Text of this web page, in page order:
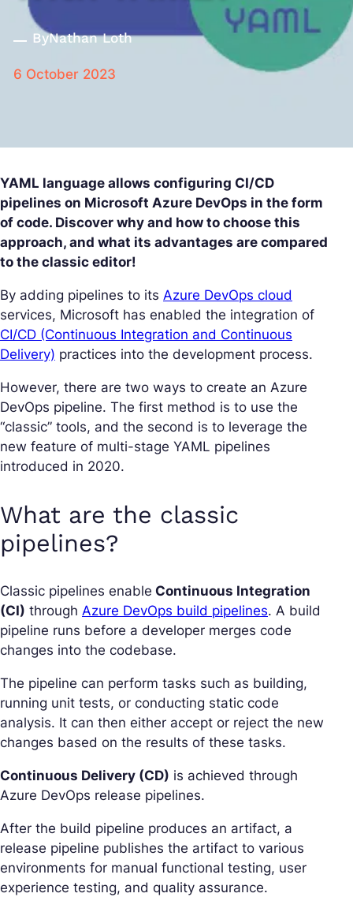
ByNathan Loth
6 October 2023
YAML language allows configuring CI/CD
pipelines on Microsoft Azure DevOps in the form
of code. Discover why and how to choose this
approach, and what its advantages are compared
to the classic editor!
By adding pipelines to its Azure DevOps cloud
services, Microsoft has enabled the integration of
CI/CD (Continuous Integration and Continuous
Delivery) practices into the development process.
However, there are two ways to create an Azure
DevOps pipeline. The first method is to use the
“classic” tools, and the second is to leverage the
new feature of multi-stage YAML pipelines
introduced in 2020.
What are the classic
pipelines?
Classic pipelines enable Continuous Integration
(CI) through Azure DevOps build pipelines. A build
pipeline runs before a developer merges code
changes into the codebase.
The pipeline can perform tasks such as building,
running unit tests, or conducting static code
analysis. It can then either accept or reject the new
changes based on the results of these tasks.
Continuous Delivery (CD) is achieved through
Azure DevOps release pipelines.
After the build pipeline produces an artifact, a
release pipeline publishes the artifact to various
environments for manual functional testing, user
experience testing, and quality assurance.